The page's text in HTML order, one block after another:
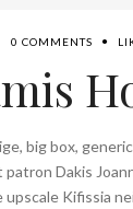
0 COMMENTS
big box,
Dakis
upscale Kifissia